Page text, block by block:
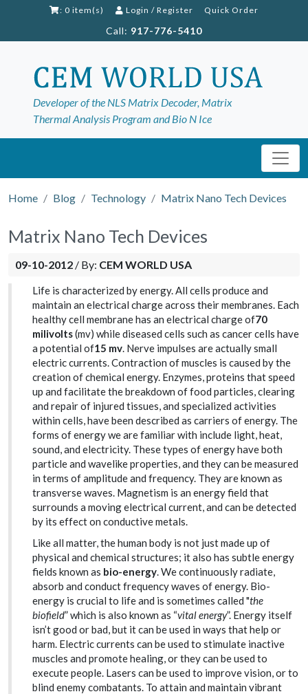
: 0 item(s) Login / Register Quick Order
Call: 917-776-5410
Developer of the NLS Matrix Decoder, Matrix
Thermal Analysis Program and Bio N Ice
Home Blog Technology Matrix Nano Tech Devices
Matrix Nano Tech Devices
09-10-2012 / By: CEM WORLD USA
Life is characterized by energy. All cells produce and
maintain an electrical charge across their membranes. Each
healthy cell membrane has an electrical charge of70
milivolts(mv) while diseased cells such as cancer cells have
a potential of15 mv. Nerve impulses are actually small
electric currents. Contraction of muscles is caused by the
creation of chemical energy. Enzymes, proteins that speed
up and facilitate the breakdown of food particles, clearing
and repair of injured tissues, and specialized activities
within cells, have been described as carriers of energy. The
forms of energy we are familiar with include light, heat,
sound, and electricity. These types of energy have both
particle and wavelike properties, and they can be measured
in terms of amplitude and frequency. They are known as
transverse waves. Magnetism is an energy field that
surrounds a moving electrical current, and can be detected
by its effect on conductive metals.
Like all matter, the human body is not just made up of
physical and chemical structures; it also has subtle energy
fields known as bio-energy. We continuously radiate,
absorb and conduct frequency waves of energy. Bio-
energy is crucial to life and is sometimes called "the
biofield” which is also known as “vital energy”. Energy itself
isn’t good or bad, but it can be used in ways that help or
harm. Electric currents can be used to stimulate inactive
muscles and promote healing, or they can be used to
execute people. Lasers can be used to improve vision, or to
blind enemy combatants. To attain and maintain vibrant